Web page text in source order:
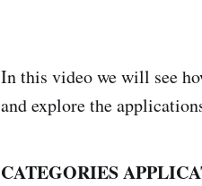
In this video we will see
and explore the
CATEGORIES